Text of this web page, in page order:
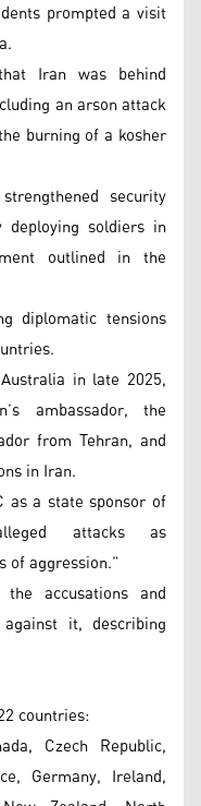
prompted a visit
Iran was behind
an arson attack
burning of a kosher
security
deploying soldiers in
outlined in the
diplomatic tensions
in late 2025,
ambassador, the
from Tehran, and
in Iran.
as a state sponsor of
attacks as
of aggression.”
accusations and
it, describing
countries:
Czech Republic,
Germany, Ireland,